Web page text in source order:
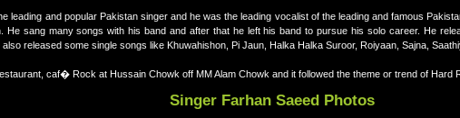
leading and popular Pakistan singer and he was the leading vocalist of the leading and famous
He sang many songs with his band and after that he left his band to pursue his solo career. He
released some single songs like Khuwahishon, Pi Jaun, Halka Halka Suroor, Roiyaan, Sajna,
caf� Rock at Hussain Chowk off MM Alam Chowk and it followed the theme or trend of Hard
Singer Farhan Saeed Photos